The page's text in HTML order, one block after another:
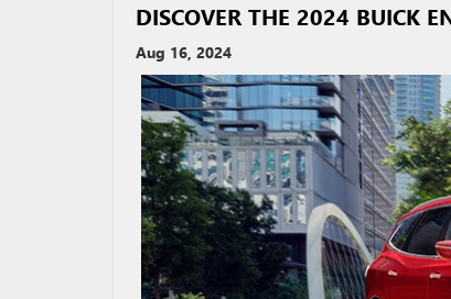
DISCOVER THE 2024 BUICK
Aug 16, 2024